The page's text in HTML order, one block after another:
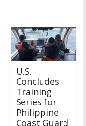
U.S.
Concludes
Training
Series for
Philippine
Coast Guard